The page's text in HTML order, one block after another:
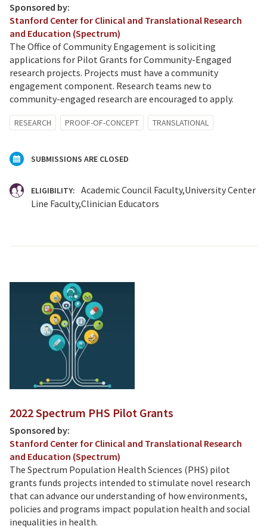
Sponsored by:
Stanford Center for Clinical and Translational Research
and Education (Spectrum)
The Office of Community Engagement is soliciting
applications for Pilot Grants for Community-Engaged
research projects. Projects must have a community
engagement component. Research teams new to
community-engaged research are encouraged to apply.
RESEARCH PROOF-OF-CONCEPT TRANSLATIONAL
SUBMISSIONS ARE CLOSED
ELIGIBILITY: Academic Council Faculty University Center
Line Faculty Clinician Educators
2022 Spectrum PHS Pilot Grants
Sponsored by:
Stanford Center for Clinical and Translational Research
and Education (Spectrum)
The Spectrum Population Health Sciences (PHS) pilot
grants funds projects intended to stimulate novel research
that can advance our understanding of how environments,
policies and programs impact population health and social
inequalities in health.